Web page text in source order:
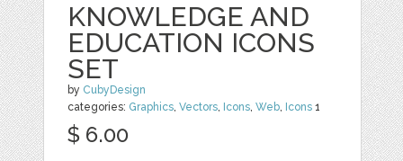
KNOWLEDGE AND
EDUCATION ICONS
SET
by CubyDesign
categories: Graphics,Vectors, Icons,Web, Icons 1
$ 6.00